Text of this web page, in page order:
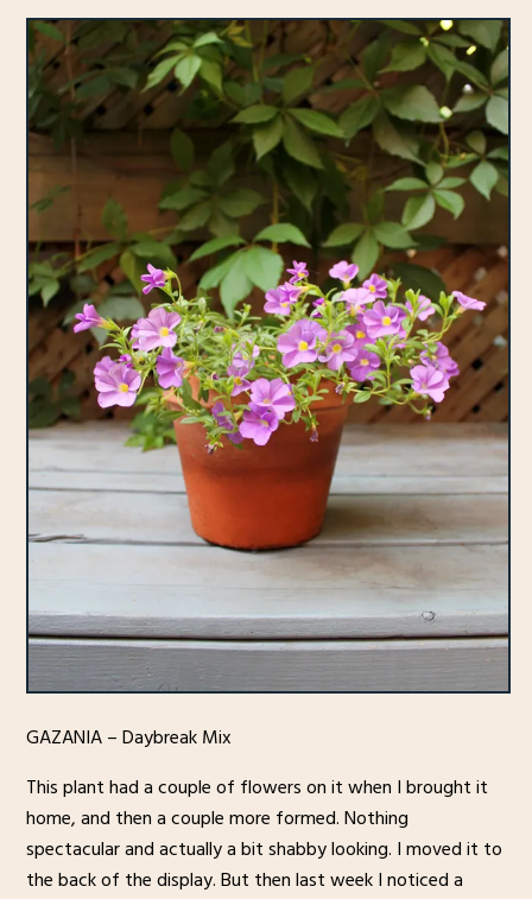
GAZANIA – Daybreak Mix
This plant had a couple of flowers on it when I brought it
home, and then a couple more formed. Nothing
spectacular and actually a bit shabby looking. I moved it to
the back of the display. But then last week I noticed a